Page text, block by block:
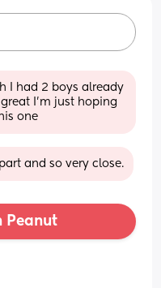
I had 2 boys already
I'm just hoping
one
and so very close.
Peanut